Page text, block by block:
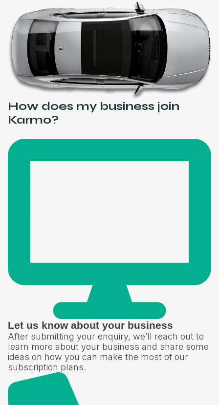
How does my business join
Karmo?
Let us know about your business
After submitting your enquiry, we’ll reach out to
learn more about your business and share some
ideas on how you can make the most of our
subscription plans.